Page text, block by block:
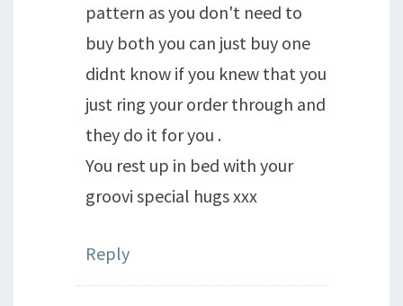
pattern as you don't need to
buy both you can just buy one
didnt know if you knew that you
just ring your order through and
they do it for you .
You rest up in bed with your
groovi special hugs xxx
Reply